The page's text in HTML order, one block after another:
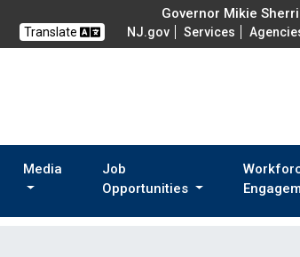
Governor Mikie
Translate NJ.gov Services
Media
Job
Opportunities